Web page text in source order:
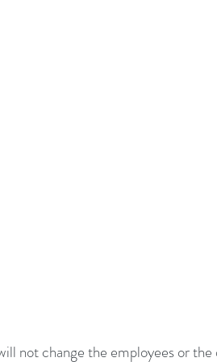
not change the employees or